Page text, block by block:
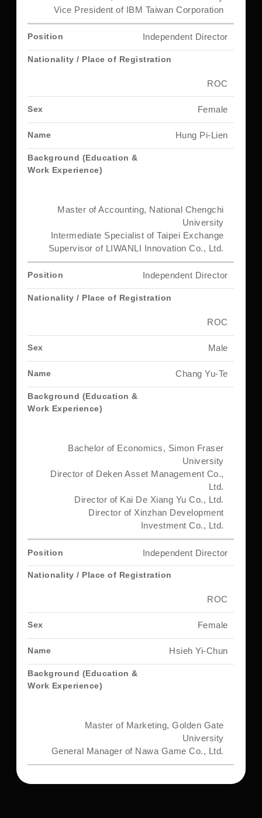
Vice President of IBM Taiwan Corporation
Independent Director
ROC
Female
Hung Pi-Lien
Master of Accounting, National Chengchi
University
Intermediate Specialist of Taipei Exchange
Supervisor of LIWANLI Innovation Co., Ltd.
Independent Director
ROC
Male
Chang Yu-Te
Bachelor of Economics, Simon Fraser
University
Director of Deken Asset Management Co.,
Ltd.
Director of Kai De Xiang Yu Co., Ltd.
Director of Xinzhan Development
Investment Co., Ltd.
Independent Director
ROC
Female
Hsieh Yi-Chun
Master of Marketing, Golden Gate
University
General Manager of Nawa Game Co., Ltd.